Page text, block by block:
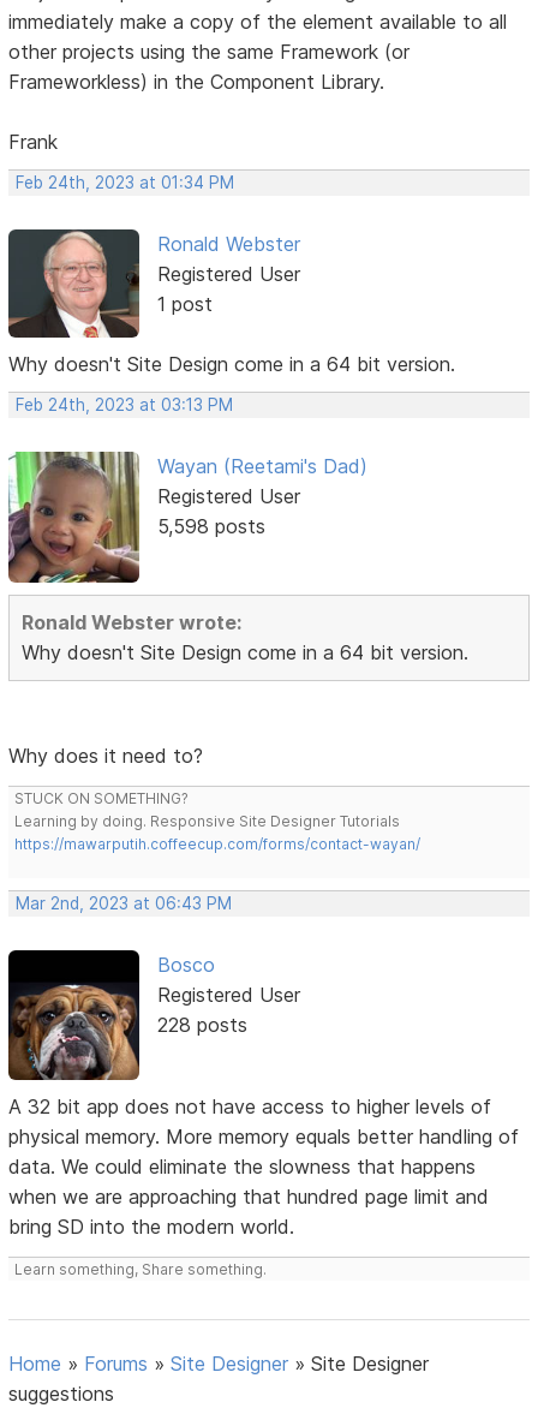
immediately make a copy of the element available to all
other projects using the same Framework (or
Frameworkless) in the Component Library.
Frank
Feb 24th, 2023 at 01:34 PM
Ronald Webster
Registered User
1 post
Why doesn't Site Design come in a 64 bit version.
Feb 24th, 2023 at 03:13 PM
Wayan (Reetami's Dad)
Registered User
5,598 posts
Ronald Webster wrote:
Why doesn't Site Design come in a 64 bit version.
Why does it need to?
STUCK ON SOMETHING?
Learning by doing. Responsive Site Designer Tutorials
https://mawarputih.coffeecup.com/forms/contact-wayan/
Mar 2nd, 2023 at 06:43 PM
Bosco
Registered User
228 posts
A 32 bit app does not have access to higher levels of
physical memory. More memory equals better handling of
data. We could eliminate the slowness that happens
when we are approaching that hundred page limit and
bring SD into the modern world.
Learn something, Share something.
Home » Forums »Site Designer »Site Designer
suggestions